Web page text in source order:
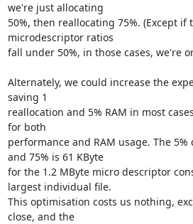
we're just allocating
50%, then reallocating 75%. (Except if
microdescriptor ratios
fall under 50%, in those cases, we're
Alternately, we could increase the
saving 1
reallocation and 5% RAM in most
for both
performance and RAM usage. The
and 75% is 61 KByte
for the 1.2 MByte micro descriptor
largest individual file.
This optimisation costs us nothing,
close, and the